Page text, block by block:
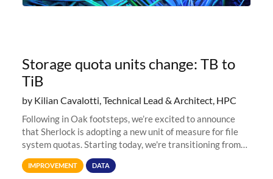
Storage quota units change: TB to
TiB
by Kilian Cavalotti, Technical Lead & Architect, HPC
Following in Oak footsteps, we’re excited to announce
that Sherlock is adopting a new unit of measure for file
system quotas. Starting today, we're transitioning from
Terabytes (TB) to Tebibytes (TiB) for all storage
allocations on
IMPROVEMENT DATA